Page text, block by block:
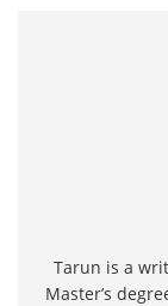
Tarun is a
Master’s